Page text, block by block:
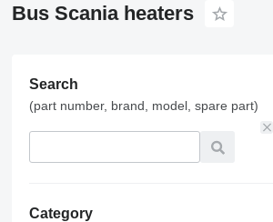
Bus Scania heaters
Search
(part number, brand, model, spare part)
Category